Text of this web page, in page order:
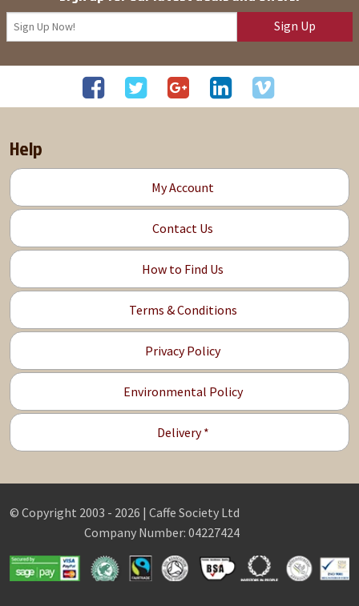
Sign Up
Help
My Account
Contact Us
How to Find Us
Terms & Conditions
Privacy Policy
Environmental Policy
Delivery *
© Copyright 2003 - 2026 | Caffe Society Ltd
Company Number: 04227424